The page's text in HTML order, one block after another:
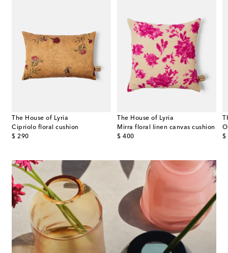
The House of Lyria
Cipriolo floral cushion
$ 290
original price
The House of Lyria
Mirra floral linen canvas cushion
$ 400
original price
$